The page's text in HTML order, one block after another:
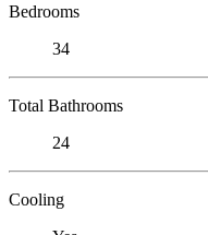
Bedrooms
34
Total Bathrooms
24
Cooling